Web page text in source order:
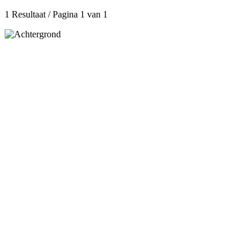
1 Resultaat / Pagina 1 van 1